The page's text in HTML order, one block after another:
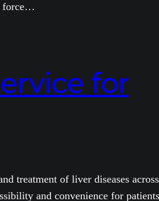
force…
for
treatment of liver diseases
and convenience for